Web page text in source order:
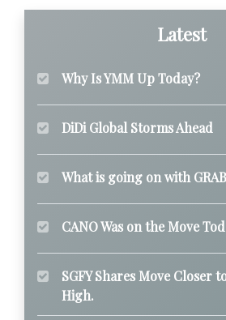
Latest
Why Is YMM Up Today?
DiDi Global Storms Ahead
What is going on with
CANO Was on the Move
SGFY Shares Move Closer
High.